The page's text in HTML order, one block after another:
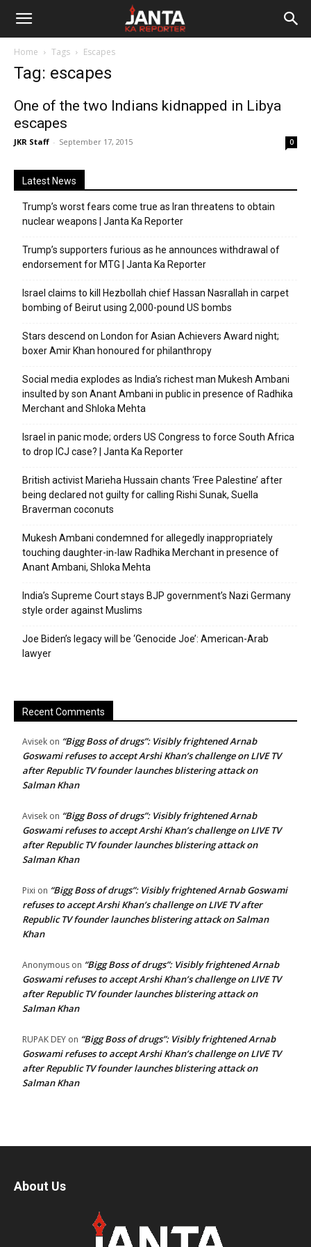
Janta
Reporter
Home Tags Escapes
Tag: escapes
One of the two Indians kidnapped in Libya
escapes
JKR Staff - September 17, 2015 0
Latest News
Trump’s worst fears come true as Iran threatens to obtain
nuclear weapons | Janta Ka Reporter
Trump’s supporters furious as he announces withdrawal of
endorsement for MTG | Janta Ka Reporter
Israel claims to kill Hezbollah chief Hassan Nasrallah in carpet
bombing of Beirut using 2,000-pound US bombs
Stars descend on London for Asian Achievers Award night;
boxer Amir Khan honoured for philanthropy
Social media explodes as India’s richest man Mukesh Ambani
insulted by son Anant Ambani in public in presence of Radhika
Merchant and Shloka Mehta
Israel in panic mode; orders US Congress to force South Africa
to drop ICJ case? | Janta Ka Reporter
British activist Marieha Hussain chants ‘Free Palestine’ after
being declared not guilty for calling Rishi Sunak, Suella
Braverman coconuts
Mukesh Ambani condemned for allegedly inappropriately
touching daughter-in-law Radhika Merchant in presence of
Anant Ambani, Shloka Mehta
India’s Supreme Court stays BJP government’s Nazi Germany
style order against Muslims
Joe Biden’s legacy will be ‘Genocide Joe’: American-Arab
lawyer
Recent Comments
Avisek on “Bigg Boss of drugs”: Visibly frightened Arnab
Goswami refuses to accept Arshi Khan’s challenge on LIVE TV
after Republic TV founder launches blistering attack on
Salman Khan
Avisek on “Bigg Boss of drugs”: Visibly frightened Arnab
Goswami refuses to accept Arshi Khan’s challenge on LIVE TV
after Republic TV founder launches blistering attack on
Salman Khan
Pixi on “Bigg Boss of drugs”: Visibly frightened Arnab Goswami
refuses to accept Arshi Khan’s challenge on LIVE TV after
Republic TV founder launches blistering attack on Salman
Khan
Anonymous on “Bigg Boss of drugs”: Visibly frightened Arnab
Goswami refuses to accept Arshi Khan’s challenge on LIVE TV
after Republic TV founder launches blistering attack on
Salman Khan
RUPAK DEY on “Bigg Boss of drugs”: Visibly frightened Arnab
Goswami refuses to accept Arshi Khan’s challenge on LIVE TV
after Republic TV founder launches blistering attack on
Salman Khan
About Us